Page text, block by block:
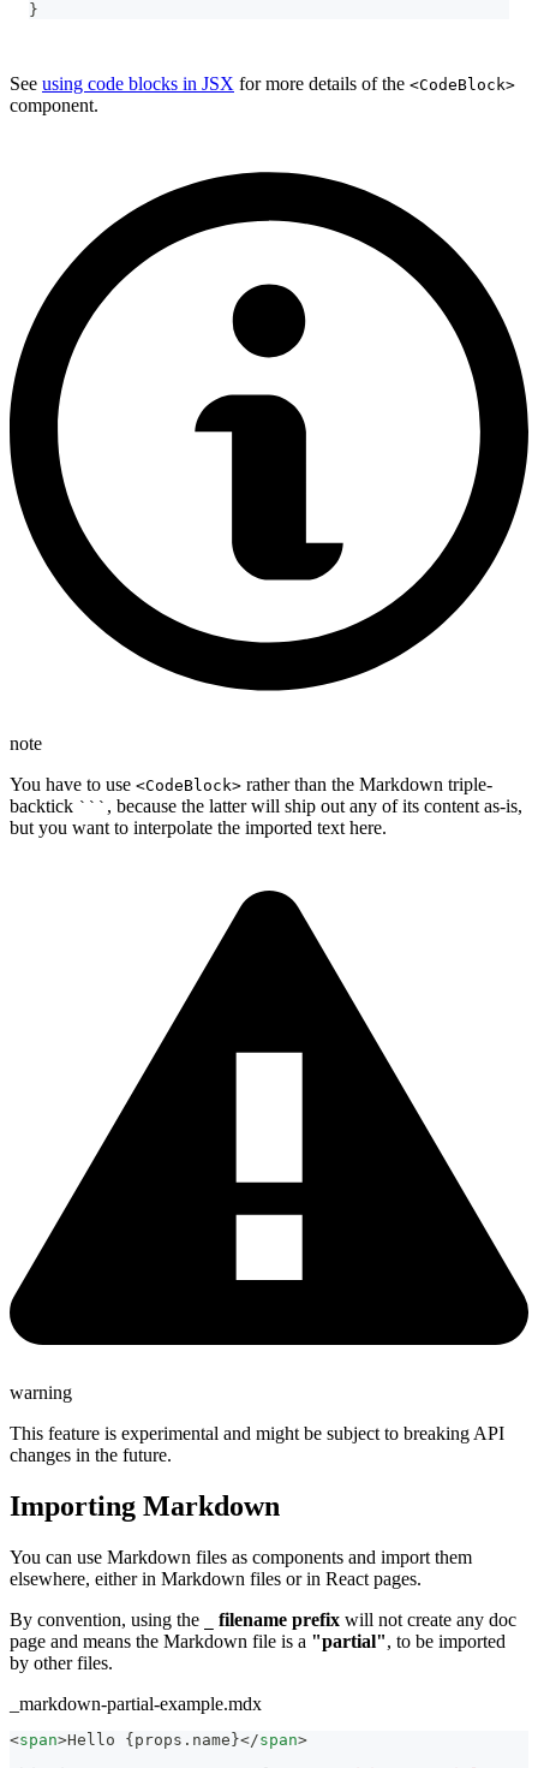
}
See using code blocks in JSX for more details of the <CodeBlock>
component.
note
You have to use <CodeBlock> rather than the Markdown triple-
backtick ``` , because the latter will ship out any of its content as-is,
but you want to interpolate the imported text here.
warning
This feature is experimental and might be subject to breaking API
changes in the future.
Importing Markdown
You can use Markdown files as components and import them
elsewhere, either in Markdown files or in React pages.
By convention, using the
filename prefix will not create any doc
page and means the Markdown file is a "partial", to be imported
by other files.
_markdown-partial-example.mdx
<span>Hello {props.name}</span>